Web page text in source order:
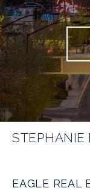
STEPHANIE
EAGLE REAL